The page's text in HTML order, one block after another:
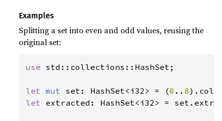
Examples
Splitting a set into even and odd values, reusing the
original set:
use std::collections::HashSet;
let mut set: HashSet<i32> = (0 ..8
let extracted: HashSet<i32> =